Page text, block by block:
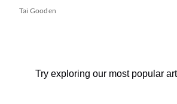
Tai Gooden
Try exploring our most popular